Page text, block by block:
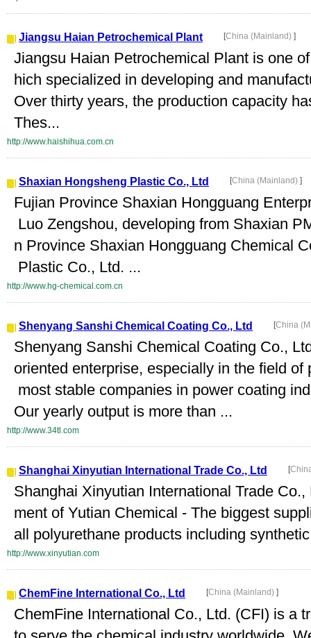
Jiangsu Haian Petrochemical Plant [China (Mainland) ]
Jiangsu Haian Petrochemical Plant is one
hich specialized in developing and
Over thirty years, the production capacity
Thes...
http://www.haishihua.com.cn
Shaxian Hongsheng Plastic Co., Ltd [China (Mainland) ]
Fujian Province Shaxian Hongguang
Luo Zengshou, developing from Shaxian
n Province Shaxian Hongguang Chemical
Plastic Co., Ltd. ...
http://www.hg-chemical.com.cn
Shenyang Sanshi Chemical Coating Co., Ltd [China
Shenyang Sanshi Chemical Coating Co.,
oriented enterprise, especially in the field
most stable companies in power coating
Our yearly output is more than ...
http://www.34tl.com
Shanghai Xinyutian International Trade Co., Ltd [
Shanghai Xinyutian International Trade
ment of Yutian Chemical - The biggest
all polyurethane products including
http://www.xinyutian.com
ChemFine International Co., Ltd [China (Mainland) ]
ChemFine International Co., Ltd. (CFI) is a